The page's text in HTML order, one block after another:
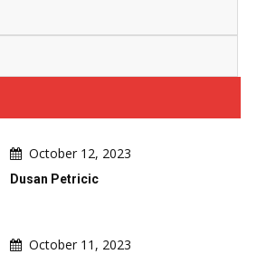
October 12, 2023
Dusan Petricic
October 11, 2023